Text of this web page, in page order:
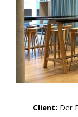
Client: Der